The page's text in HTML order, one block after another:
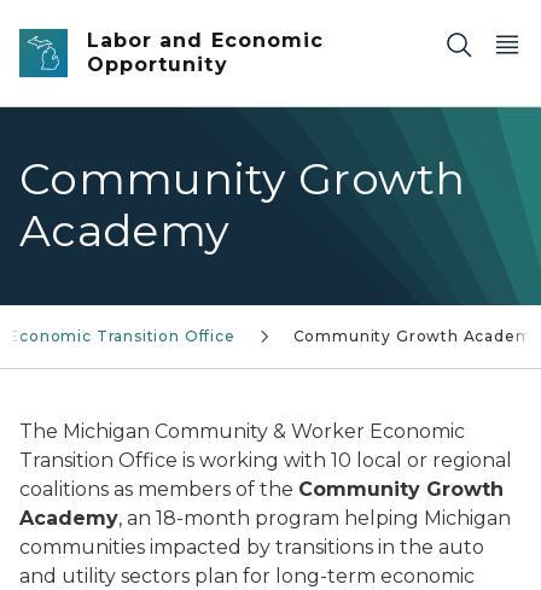
Skip to main content
Labor and Economic
Opportunity
Community Growth
Academy
Economic Transition Office Community Growth Academy
The Michigan Community & Worker Economic
Transition Office is working with 10 local or regional
coalitions as members of the Community Growth
Academy, an 18-month program helping Michigan
communities impacted by transitions in the auto
and utility sectors plan for long-term economic